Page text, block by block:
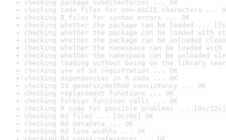
checking package subdirectories ... OK
checking code files for non-ASCII characters ...
checking R files for syntax errors ... OK
checking whether the package can be loaded ...
checking whether the package can be loaded with
checking whether the package can be unloaded
checking whether the namespace can be loaded
checking whether the namespace can be unloaded
checking loading without being on the library
checking use of S3 registration ... OK
checking dependencies in R code ... OK
checking S3 generic/method consistency ... OK
checking replacement functions ... OK
checking foreign function calls ... OK
checking R code for possible problems ... [9s/12s]
checking Rd files ... [0s/0s] OK
checking Rd metadata ... OK
checking Rd line widths ... OK